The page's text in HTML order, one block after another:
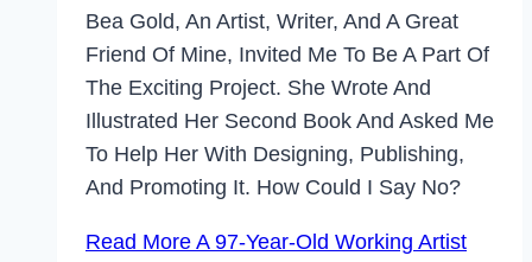
Bea Gold, An Artist, Writer, And A Great
Friend Of Mine, Invited Me To Be A Part Of
The Exciting Project. She Wrote And
Illustrated Her Second Book And Asked Me
To Help Her With Designing, Publishing,
And Promoting It. How Could I Say No?
Read More A 97-Year-Old Working Artist